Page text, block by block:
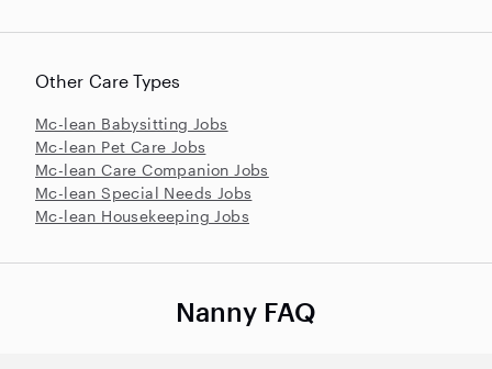
Other Care Types
Mc-lean Babysitting Jobs
Mc-lean Pet Care Jobs
Mc-lean Care Companion Jobs
Mc-lean Special Needs Jobs
Mc-lean Housekeeping Jobs
Nanny FAQ